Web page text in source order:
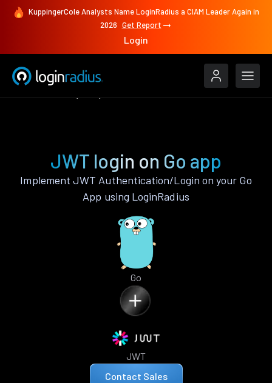
KuppingerCole Analysts Name LoginRadius a CIAM Leader Again in
2026 Get Report
Login
JWT login on Go app
Implement JWT Authentication/Login on your Go
App using LoginRadius
Go
JWT
Contact Sales